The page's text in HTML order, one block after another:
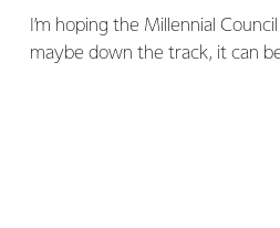
I’m hoping the Millennial
maybe down the track, it can